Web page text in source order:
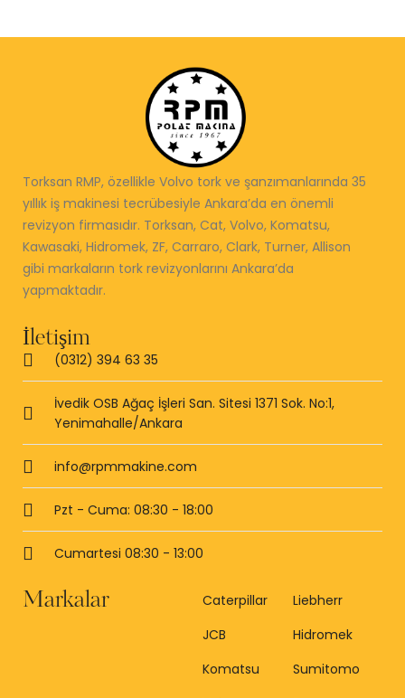
Torksan RMP, özellikle Volvo tork ve şanzımanlarında 35
yıllık iş makinesi tecrübesiyle Ankara’da en önemli
revizyon firmasıdır. Torksan, Cat, Volvo, Komatsu,
Kawasaki, Hidromek, ZF, Carraro, Clark, Turner, Allison
gibi markaların tork revizyonlarını Ankara’da
yapmaktadır.
İletişim
(0312) 394 63 35
İvedik OSB Ağaç İşleri San. Sitesi 1371 Sok. No:1,
Yenimahalle/Ankara
info@rpmmakine.com
Pzt - Cuma: 08:30 - 18:00
Cumartesi 08:30 - 13:00
Markalar
Caterpillar
JCB
Komatsu
Liebherr
Hidromek
Sumitomo